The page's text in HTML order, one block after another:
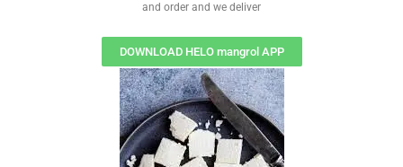
and order and we deliver
DOWNLOAD HELO mangrol APP